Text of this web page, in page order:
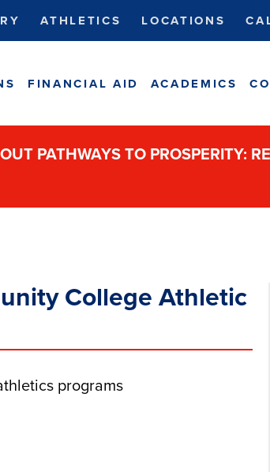
ATHLETICS LOCATIONS
FINANCIAL AID ACADEMICS
PATHWAYS TO PROSPERITY:
College Athletic
programs